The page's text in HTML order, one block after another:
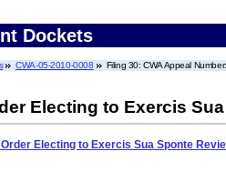
Dockets
CWA-05-2010-0008 Filing 30: CWA Appeal
Electing to Exercis
Electing to Exercis Sua Sponte